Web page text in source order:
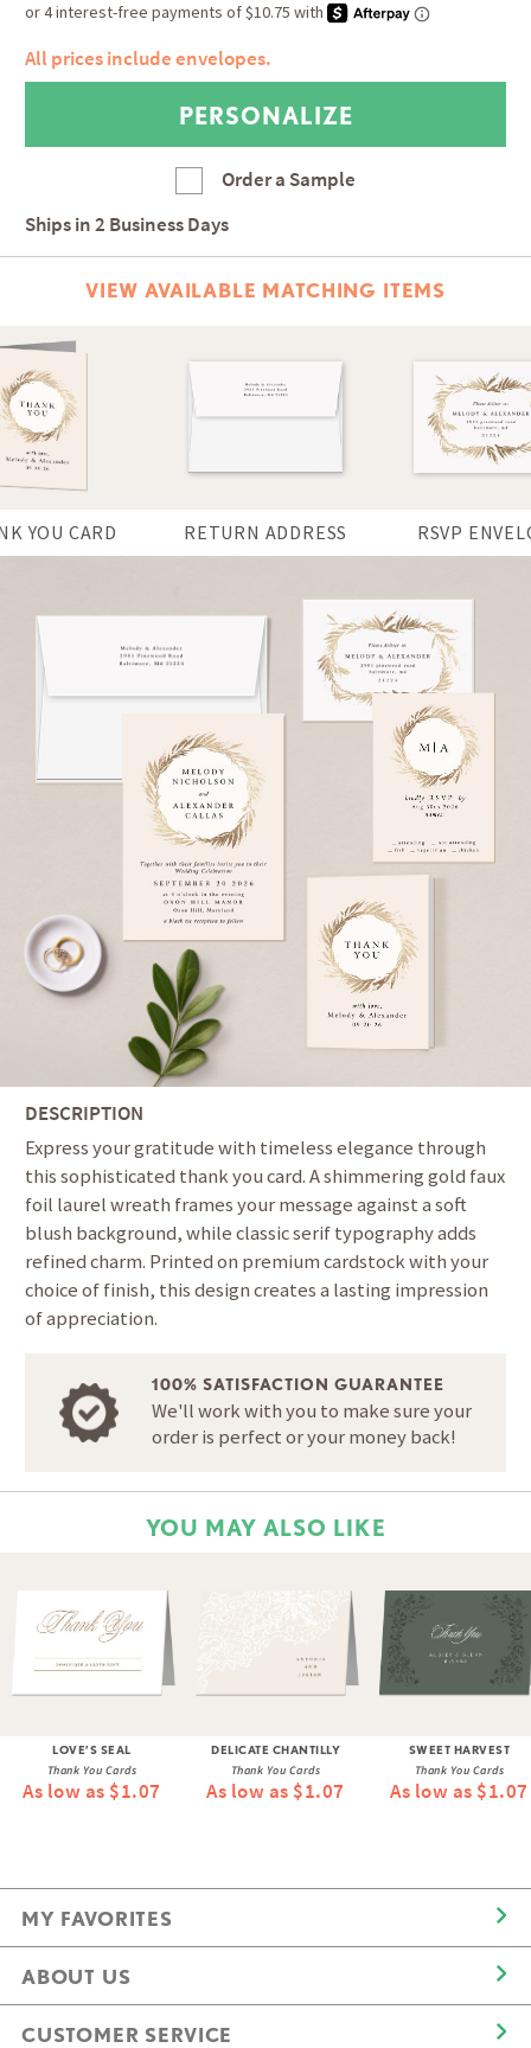
All prices include envelopes.
Order a Sample
Ships in2 Business Days
VIEW AVAILABLE MATCHING ITEMS
YOU CARD RETURN ADDRESS RSVP
DESCRIPTION
Express your gratitude with timeless elegance through
this sophisticated thank you card. A shimmering gold faux
foil laurel wreath frames your message against a soft
blush background, while classic serif typography adds
refined charm. Printed on premium cardstock with your
choice of finish, this design creates a lasting impression
of appreciation.
100% SATISFACTION GUARANTEE
We'll work with you to make sure your
order is perfect or your money back!
YOU MAY ALSO LIKE
LOVE’S SEAL
Thank You Cards
As low as $1.07
DELICATE CHANTILLY
Thank You Cards
As low as $1.07
SWEET HARVEST
Thank You Cards
As low as $1.07
MY FAVORITES
ABOUT US
CUSTOMER SERVICE